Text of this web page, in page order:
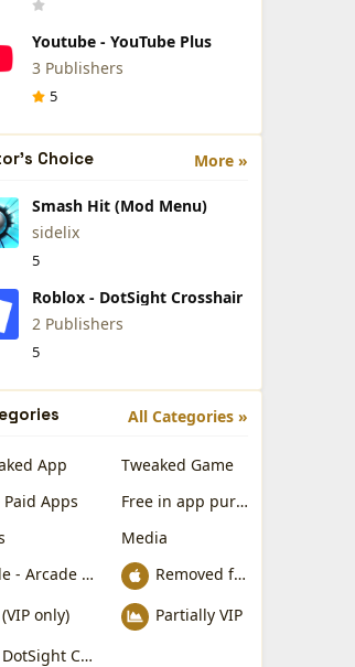
Youtube - YouTube Plus
3 Publishers
5
More »
Choice
Smash Hit (Mod Menu)
sidelix
5
Roblox - DotSight Crosshair
2 Publishers
5
All Categories »
App
Tweaked Game
Paid Apps
Free in app purchases
Media
Apple - Arcade Games
Removed from Apple App Store
(VIP only)
Partially VIP
DotSight Crosshair